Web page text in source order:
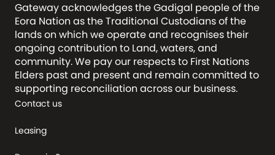
Gateway acknowledges the Gadigal people of the
Eora Nation as the Traditional Custodians of the
lands on which we operate and recognises their
ongoing contribution to Land, waters, and
community. We pay our respects to First Nations
Elders past and present and remain committed to
supporting reconciliation across our business.
Contact us
Leasing